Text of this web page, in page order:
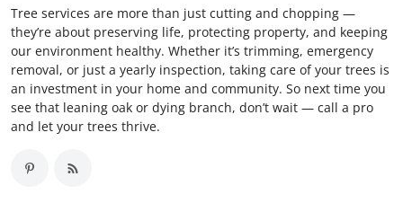
Tree services are more than just cutting and chopping —
they’re about preserving life, protecting property, and keeping
our environment healthy. Whether it’s trimming, emergency
removal, or just a yearly inspection, taking care of your trees is
an investment in your home and community. So next time you
see that leaning oak or dying branch, don’t wait — call a pro
and let your trees thrive.